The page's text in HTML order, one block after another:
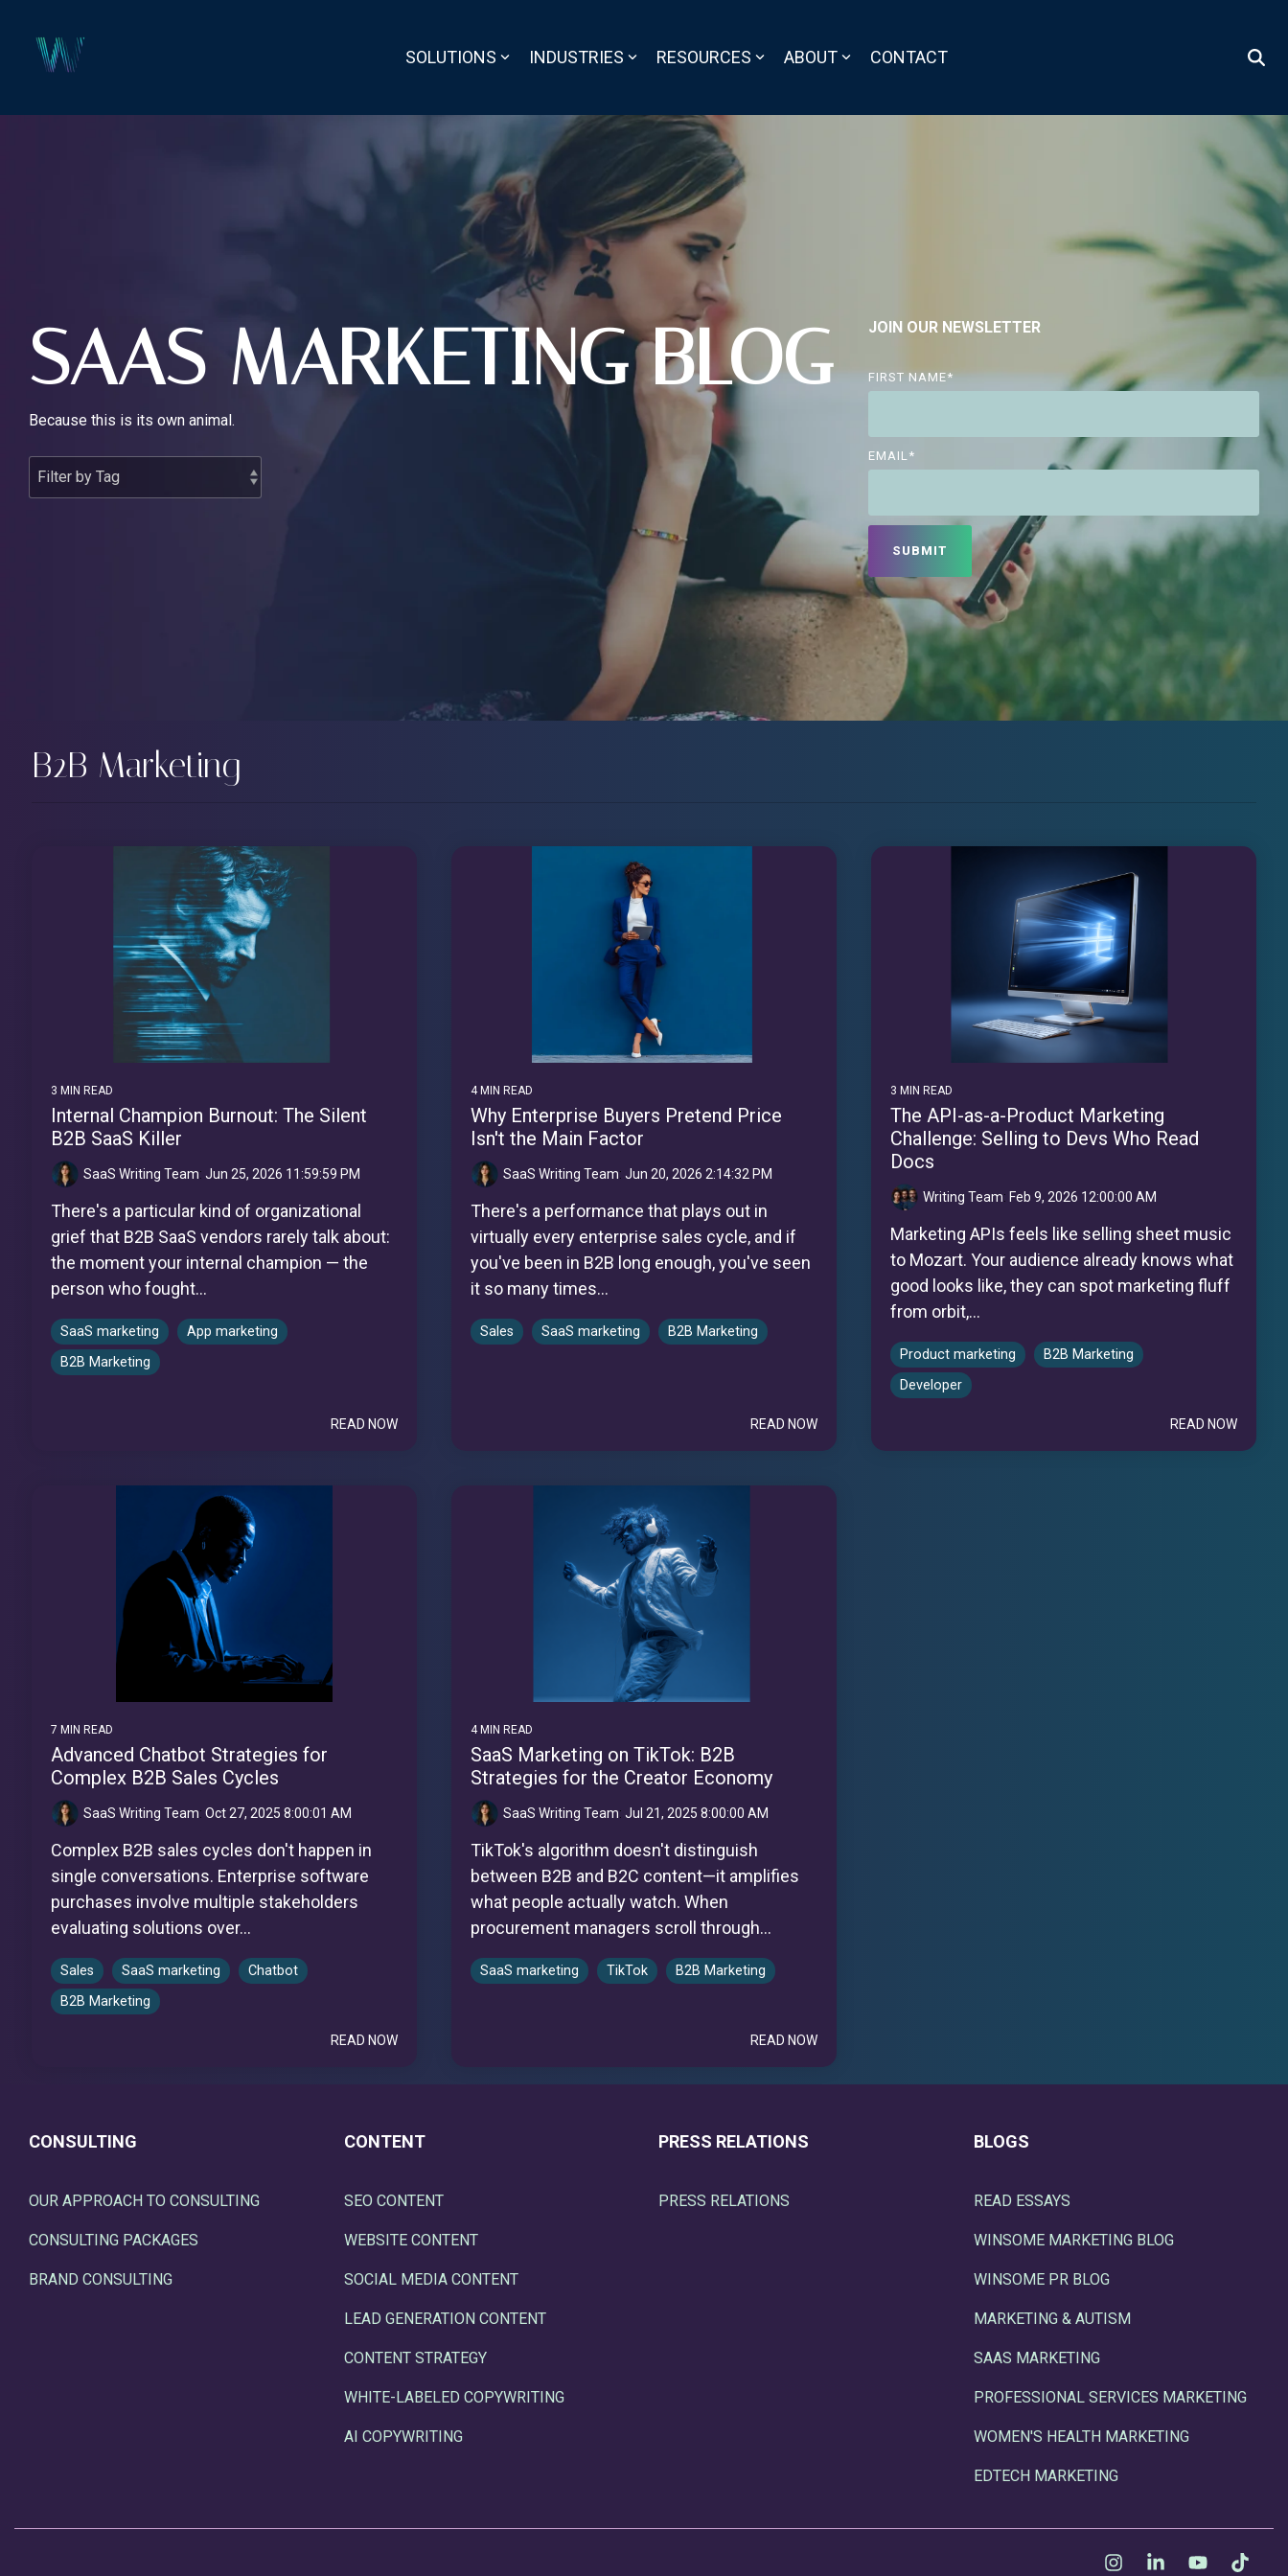
SOLUTIONS INDUSTRIES RESOURCES ABOUT CONTACT
SAAS MARKETING BLOG
Because this is its own animal.
JOIN OUR NEWSLETTER
FIRST NAME*
EMAIL*
B2B Marketing
3 MIN READ
Internal Champion Burnout: The Silent
B2B SaaS Killer
SaaS Writing Team: Jun 25, 2026 11:59:59 PM
There's a particular kind of organizational
grief that B2B SaaS vendors rarely talk about:
the moment your internal champion — the
person who fought...
SaaS marketing
App marketing
B2B Marketing
READ NOW
4 MIN READ
Why Enterprise Buyers Pretend Price
Isn't the Main Factor
SaaS Writing Team: Jun 20, 2026 2:14:32 PM
There's a performance that plays out in
virtually every enterprise sales cycle, and if
you've been in B2B long enough, you've seen
it so many times...
Sales SaaS marketing B2B Marketing
READ NOW
3 MIN READ
The API-as-a-Product Marketing
Challenge: Selling to Devs Who Read
Docs
Writing Team: Feb 9, 2026 12:00:00 AM
Marketing APIs feels like selling sheet music
to Mozart. Your audience already knows what
good looks like, they can spot marketing fluff
from orbit,...
Product marketing
B2B Marketing
Developer
READ NOW
7 MIN READ
Advanced Chatbot Strategies for
Complex B2B Sales Cycles
SaaS Writing Team: Oct 27, 2025 8:00:01 AM
Complex B2B sales cycles don't happen in
single conversations. Enterprise software
purchases involve multiple stakeholders
evaluating solutions over...
Sales SaaS marketing
Chatbot
B2B Marketing
READ NOW
4 MIN READ
SaaS Marketing on TikTok: B2B
Strategies for the Creator Economy
SaaS Writing Team: Jul 21, 2025 8:00:00 AM
TikTok's algorithm doesn't distinguish
between B2B and B2C content—it amplifies
what people actually watch. When
procurement managers scroll through...
SaaS marketing TikTok B2B Marketing
READ NOW
CONSULTING
OUR APPROACH TO CONSULTING
CONSULTING PACKAGES
BRAND CONSULTING
CONTENT
SEO CONTENT
WEBSITE CONTENT
SOCIAL MEDIA CONTENT
LEAD GENERATION CONTENT
CONTENT STRATEGY
WHITE-LABELED COPYWRITING
AI COPYWRITING
PRESS RELATIONS
PRESS RELATIONS
BLOGS
READ ESSAYS
WINSOME MARKETING BLOG
WINSOME PR BLOG
MARKETING & AUTISM
SAAS MARKETING
PROFESSIONAL SERVICES MARKETING
WOMEN'S HEALTH MARKETING
EDTECH MARKETING
InstagramLinkedinYouTube